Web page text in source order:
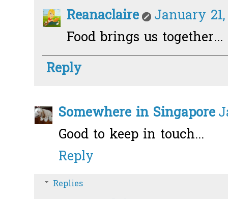
Reanaclaire
January 21,
Food brings us together...
Reply
Somewhere in Singapore
Good to keep in touch...
Reply
Replies